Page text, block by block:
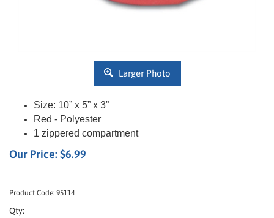
Larger Photo
Size: 10” x 5” x 3”
Red - Polyester
1 zippered compartment
Our Price: $6.99
Product Code: 95114
Qty: